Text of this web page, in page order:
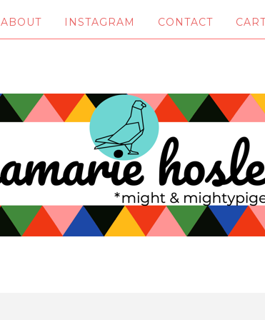
ABOUT INSTAGRAM CONTACT